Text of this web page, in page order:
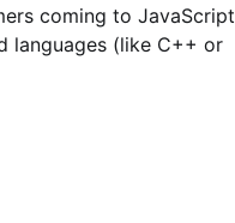
coming to JavaScript
languages (like C++ or